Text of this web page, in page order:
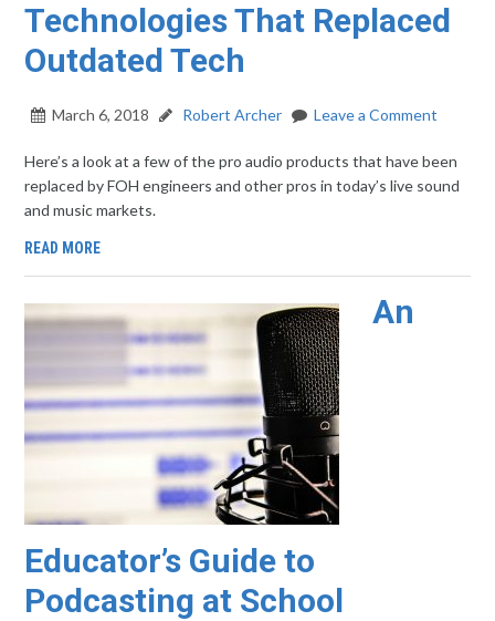
Technologies That Replaced
Outdated Tech
March 6, 2018 Robert Archer Leave a Comment
Here’s a look at a few of the pro audio products that have been
replaced by FOH engineers and other pros in today’s live sound
and music markets.
READ MORE
An
Educator’s Guide to
Podcasting at School